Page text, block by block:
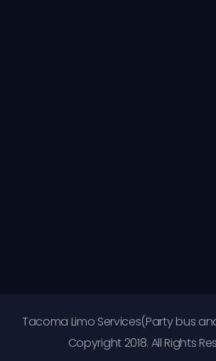
Tacoma Limo Services(Party bus
Copyright 2018. All Rights